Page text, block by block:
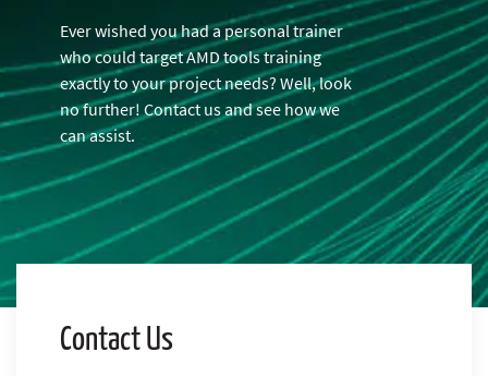
Ever wished you had a personal trainer
who could target AMD tools training
exactly to your project needs? Well, look
no further! Contact us and see how we
can assist.
Contact Us